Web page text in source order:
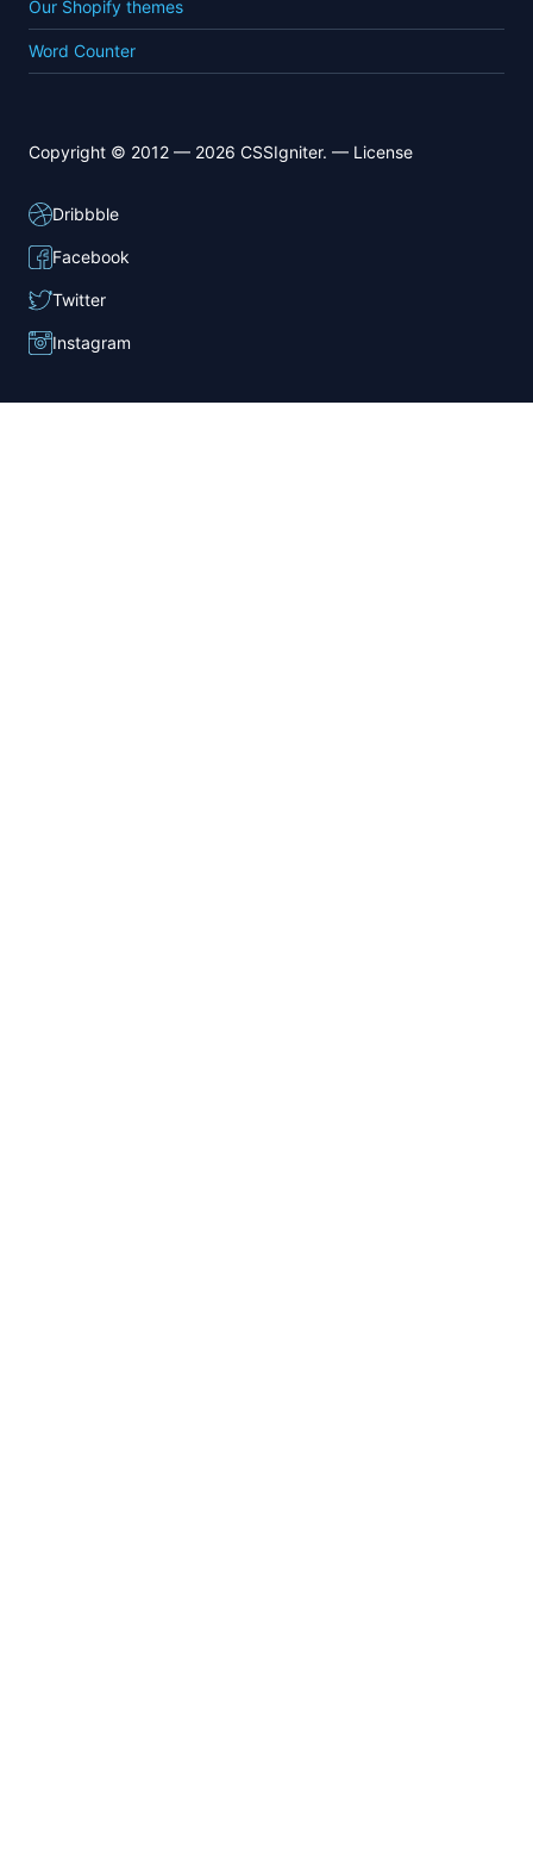
Our Shopify themes
Word Counter
Copyright © 2012 — 2026 CSSIgniter. — License
Dribbble
Facebook
Twitter
Instagram